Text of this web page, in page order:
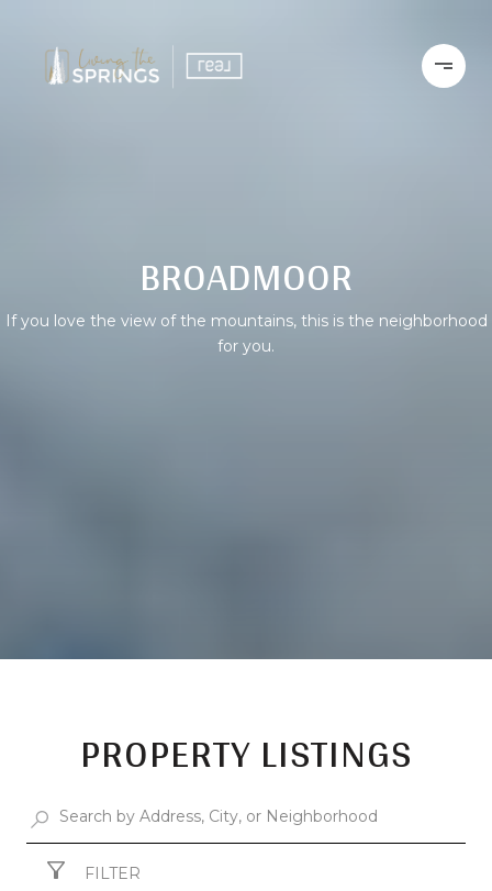
BROADMOOR
If you love the view of the mountains, this is the neighborhood
for you.
PROPERTY LISTINGS
FILTER